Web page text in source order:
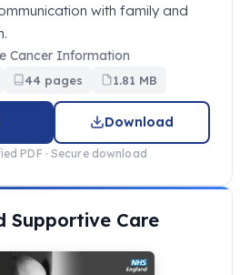
with family and
Cancer Information
44 pages 1.81 MB
Download
PDF · Secure download
Supportive Care